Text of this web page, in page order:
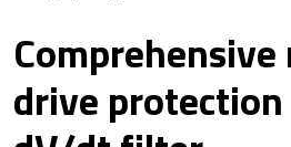
drive